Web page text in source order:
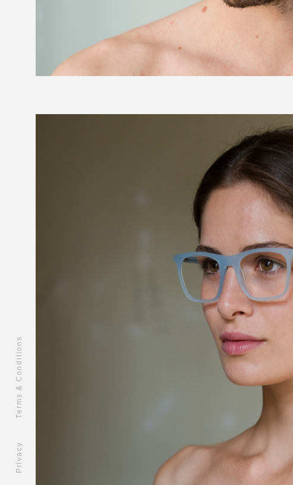
Privacy
Terms & Conditions